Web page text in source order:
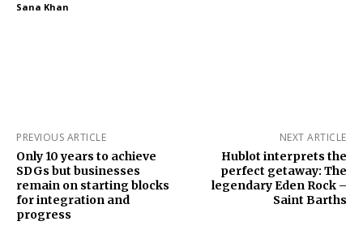
Sana Khan
PREVIOUS ARTICLE
Only 10 years to achieve
SDGs but businesses
remain on starting blocks
for integration and
progress
NEXT ARTICLE
Hublot interprets the
perfect getaway: The
legendary Eden Rock –
Saint Barths